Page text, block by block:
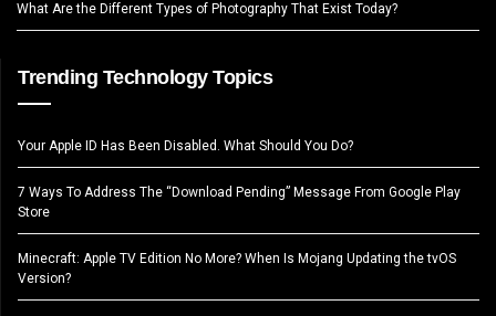
What Are the Different Types of Photography That Exist Today?
Trending Technology Topics
Your Apple ID Has Been Disabled. What Should You Do?
7 Ways To Address The “Download Pending” Message From Google Play
Store
Minecraft: Apple TV Edition No More? When Is Mojang Updating the tvOS
Version?